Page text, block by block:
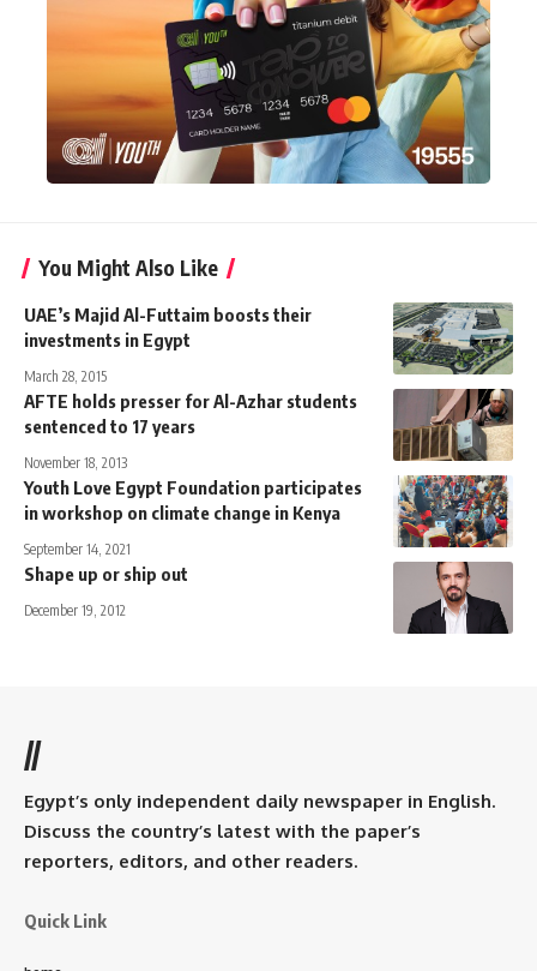
You Might Also Like
UAE’s Majid Al-Futtaim boosts their
investments in Egypt
March 28, 2015
AFTE holds presser for Al-Azhar students
sentenced to 17 years
November 18, 2013
Youth Love Egypt Foundation participates
in workshop on climate change in Kenya
September 14, 2021
Shape up or ship out
December 19, 2012
//
Egypt’s only independent daily newspaper in English.
Discuss the country’s latest with the paper’s
reporters, editors, and other readers.
Quick Link